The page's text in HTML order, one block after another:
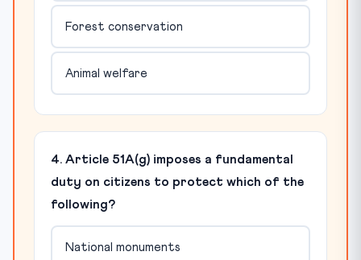
Forest conservation
Animal welfare
4. Article 51A(g) imposes a fundamental
duty on citizens to protect which of the
following?
National monuments